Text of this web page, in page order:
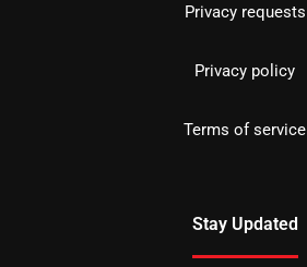
Privacy requests
Privacy policy
Terms of service
Stay Updated